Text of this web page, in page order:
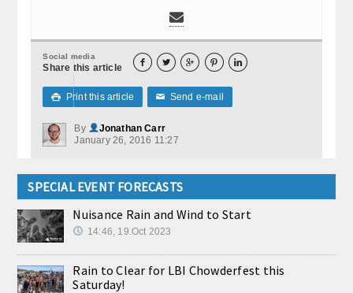
Social media
Share this article     
 Print this article ✉ Send e-mail
By
Jonathan Carr
January 26, 2016 11:27
SPECIAL EVENT FORECASTS
Nuisance Rain and Wind to Start
14:46, 19.Oct 2023
Rain to Clear for LBI Chowderfest this
Saturday!